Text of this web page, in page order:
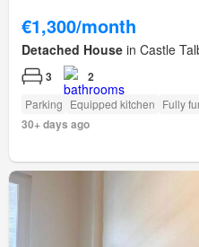
€1,300/month
Detached House in Castle
3 2
Parking Equipped kitchen Fully
30+ days ago